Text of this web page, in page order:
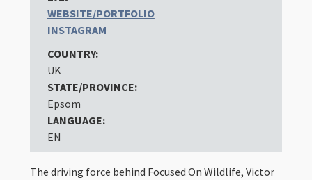
WEBSITE/PORTFOLIO
INSTAGRAM
COUNTRY:
UK
STATE/PROVINCE:
Epsom
LANGUAGE:
EN
The driving force behind Focused On Wildlife, Victor